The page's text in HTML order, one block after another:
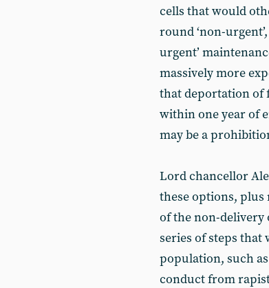
cells that would
round ‘non-
urgent’
massively more
that deportation of
within one year of
may be a
Lord chancellor
these options,
of the non-delivery
series of steps that
population, such
conduct from